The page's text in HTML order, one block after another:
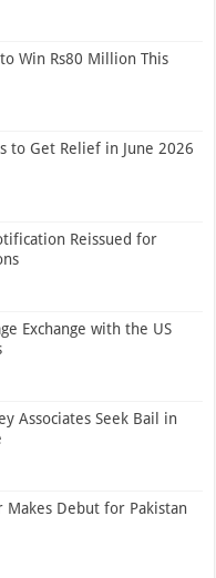
Win Rs80 Million This
to Get Relief in June 2026
Reissued for
Exchange with the US
Associates Seek Bail in
Makes Debut for Pakistan